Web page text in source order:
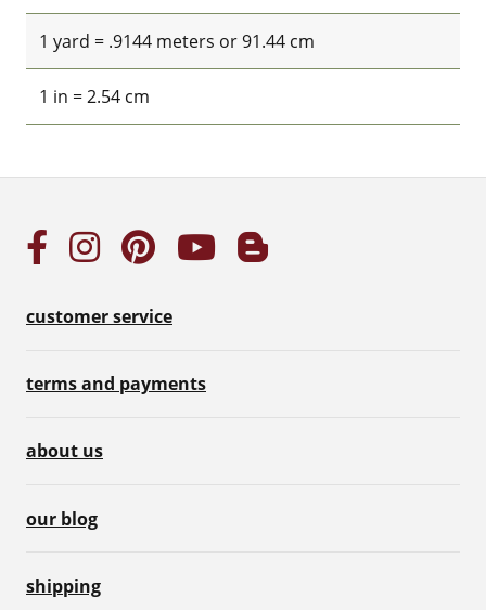
1 yard = .9144 meters or 91.44 cm
1 in = 2.54 cm
customer service
terms and payments
about us
our blog
shipping